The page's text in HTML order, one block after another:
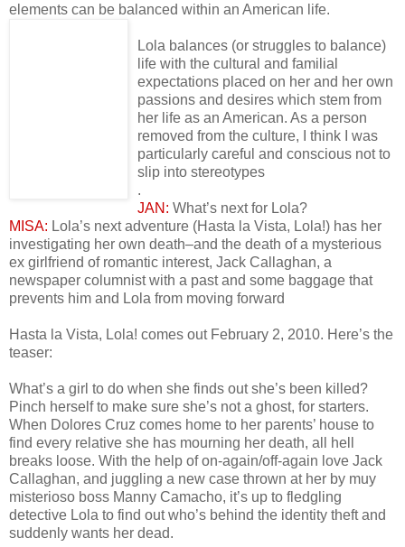
elements can be balanced within an American life.
Lola balances (or struggles to balance)
life with the cultural and familial
expectations placed on her and her own
passions and desires which stem from
her life as an American. As a person
removed from the culture, I think I was
particularly careful and conscious not to
slip into stereotypes
.
JAN: What’s next for Lola?
MISA: Lola’s next adventure (Hasta la Vista, Lola!) has her
investigating her own death–and the death of a mysterious
ex girlfriend of romantic interest, Jack Callaghan, a
newspaper columnist with a past and some baggage that
prevents him and Lola from moving forward
Hasta la Vista, Lola! comes out February 2, 2010. Here’s the
teaser:
What’s a girl to do when she finds out she’s been killed?
Pinch herself to make sure she’s not a ghost, for starters.
When Dolores Cruz comes home to her parents’ house to
find every relative she has mourning her death, all hell
breaks loose. With the help of on-again/off-again love Jack
Callaghan, and juggling a new case thrown at her by muy
misterioso boss Manny Camacho, it’s up to fledgling
detective Lola to find out who’s behind the identity theft and
suddenly wants her dead.